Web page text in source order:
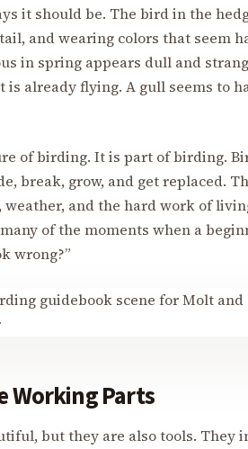
it should be. The bird in the
and wearing colors that seem
in spring appears dull and
already flying. A gull seems to
of birding. It is part of birding.
break, grow, and get replaced.
weather, and the hard work of
of the moments when a
wrong?”
Working Parts
but they are also tools. They